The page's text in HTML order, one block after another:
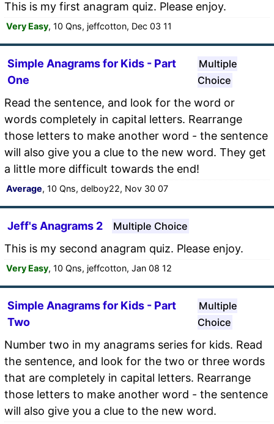
This is my first anagram quiz. Please enjoy.
Very Easy, 10 Qns, jeffcotton, Dec 03 11
Simple Anagrams for Kids - Part
One
Multiple
Choice
Read the sentence, and look for the word or
words completely in capital letters. Rearrange
those letters to make another word - the sentence
will also give you a clue to the new word. They get
a little more difficult towards the end!
Average, 10 Qns, delboy22, Nov 30 07
Jeff's Anagrams 2 Multiple Choice
This is my second anagram quiz. Please enjoy.
Very Easy, 10 Qns, jeffcotton, Jan 08 12
Simple Anagrams for Kids - Part
Two
Multiple
Choice
Number two in my anagrams series for kids. Read
the sentence, and look for the two or three words
that are completely in capital letters. Rearrange
those letters to make another word - the sentence
will also give you a clue to the new word.